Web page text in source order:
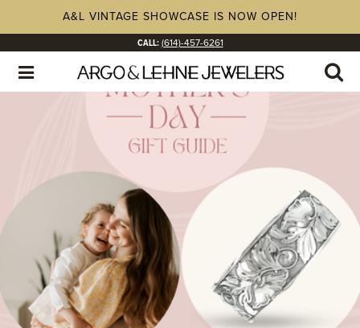
A&L VINTAGE SHOWCASE IS NOW OPEN!
CALL: (614)-457-6261